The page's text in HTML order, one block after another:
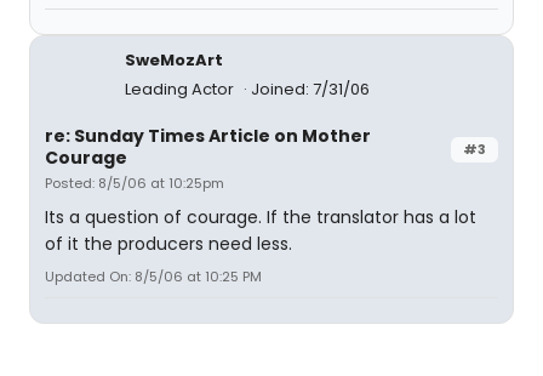
SweMozArt
Leading Actor
Joined: 7/31/06
#3
re: Sunday Times Article on Mother
Courage
Posted: 8/5/06 at 10:25pm
Its a question of courage. If the translator has a lot
of it the producers need less.
Updated On: 8/5/06 at 10:25 PM